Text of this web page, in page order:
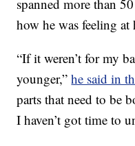
spanned more than
how he was feeling at
“If it weren’t for my
younger,”he said in
parts that need to be
I haven’t got time to